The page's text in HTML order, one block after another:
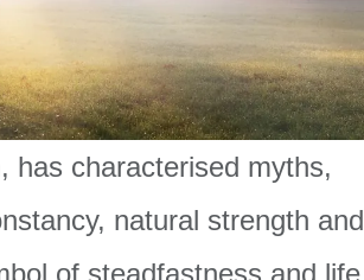
has characterised myths,
natural strength and